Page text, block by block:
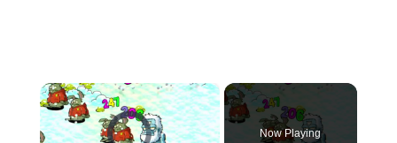
×
Video Player is loading.
Now Playing